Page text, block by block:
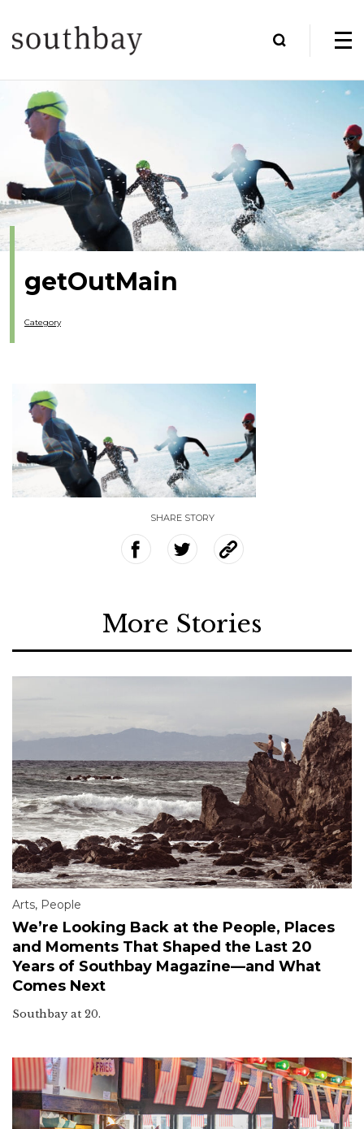
getOutMain
Category
SHARE STORY
More Stories
Arts, People
We’re Looking Back at the People, Places
and Moments That Shaped the Last 20
Years of Southbay Magazine—and What
Comes Next
Southbay at 20.